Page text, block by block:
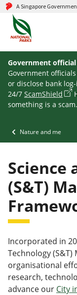
A Singapore
Government
Government
or disclose bank
24/7 ScamShield
something is a scam.
Nature and me
Science
(S&T)
Incorporated in
Technology
organisational
research,
advance our City